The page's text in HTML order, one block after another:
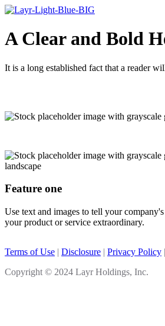
A Clear and Bold
It is a long established fact that a reader
Feature one
Use text and images to tell your
your product or service extraordinary.
Terms of Use | Disclosure | Privacy Policy |
Copyright © 2024 Layr Holdings, Inc.